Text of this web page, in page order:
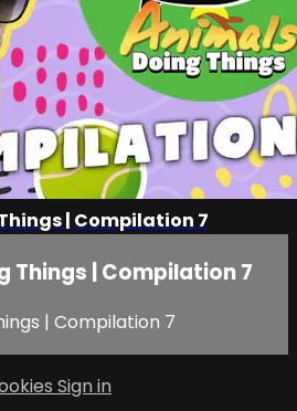
| Compilation 7
Things | Compilation 7
| Compilation 7
Sign in